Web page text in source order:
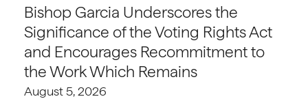
Bishop Garcia Underscores the
Significance of the Voting Rights Act
and Encourages Recommitment to
the Work Which Remains
August 5, 2026